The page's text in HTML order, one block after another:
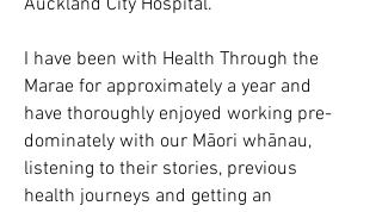
Auckland City Hospital.
I have been with Health Through the
Marae for approximately a year and
have thoroughly enjoyed working pre-
dominately with our Māori whānau,
listening to their stories, previous
health journeys and getting an